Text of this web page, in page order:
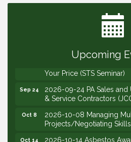
Upcoming
Governors Meeting
2026-09-10 VitalCog UA
2026-09-15 The Art of
2026-09-22 Service
Your Price (STS Seminar)
Sep 24
2026-09-24 PA Sales and
& Service Contractors
Oct 8
2026-10-08 Managing
Projects/Negotiating
Oct 14
2026-10-14 Asbestos